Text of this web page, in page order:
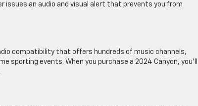
issues an audio and visual alert that prevents you from
compatibility that offers hundreds of music channels,
events. When you purchase a 2024 Canyon, you’ll